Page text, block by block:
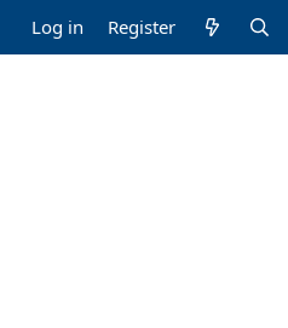
Log in Register